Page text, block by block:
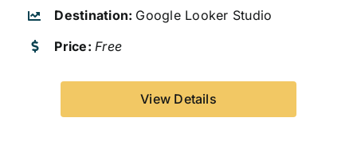
Destination: Google Looker Studio
Price: Free
View Details